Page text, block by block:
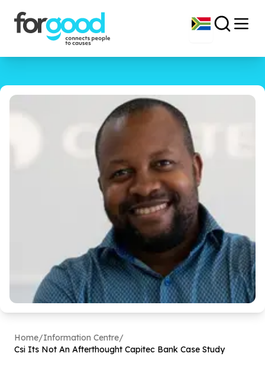
Home/Information Centre/
Csi Its Not An Afterthought Capitec Bank Case Study